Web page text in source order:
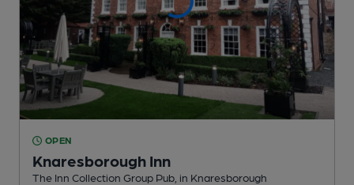
OPEN
Knaresborough Inn
The Inn Collection Group Pub , in Knaresborough